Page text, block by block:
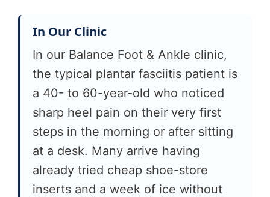
In Our Clinic
In our Balance Foot & Ankle clinic,
the typical plantar fasciitis patient is
a 40- to 60-year-old who noticed
sharp heel pain on their very first
steps in the morning or after sitting
at a desk. Many arrive having
already tried cheap shoe-store
inserts and a week of ice without